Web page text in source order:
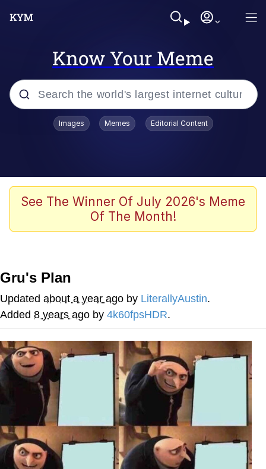
Know Your Meme
Popular searches
Space Bat
Pickle Rick, Funniest Shit Ever
Memes
Evelyn Smith Smiling /
My Father-In-Law Is A Builder / We
Can't, We Don't Know How To Do It
Jacob Batalon CEO of Sex
Images Memes Editorial Content
See The Winner Of July 2026's Meme
Of The Month!
Gru's Plan
Updated about a year ago by LiterallyAustin.
Added 8 years ago by 4k60fpsHDR.